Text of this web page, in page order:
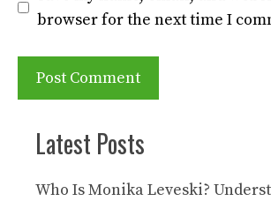
browser for the next time I
Latest Posts
Who Is Monika Leveski?